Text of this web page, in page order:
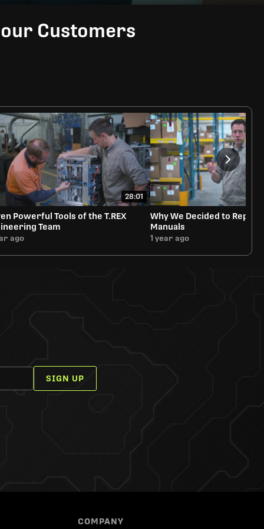
Customers
28:01
Powerful Tools of the T.REX
Team
ago
Why We Decided to
Manuals
1 year ago
SIGN UP
COMPANY